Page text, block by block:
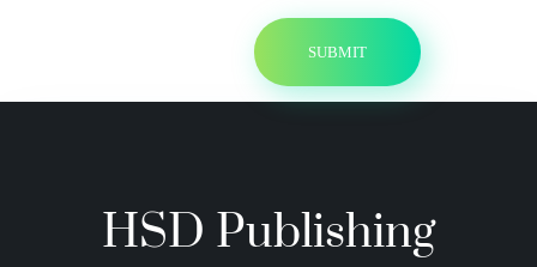
HSD Publishing